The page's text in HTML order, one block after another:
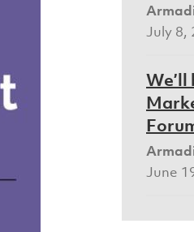
July 8,
June